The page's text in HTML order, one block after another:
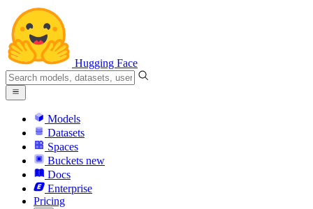
Hugging Face
Models
Datasets
Spaces
Buckets new
Docs
Enterprise
Pricing